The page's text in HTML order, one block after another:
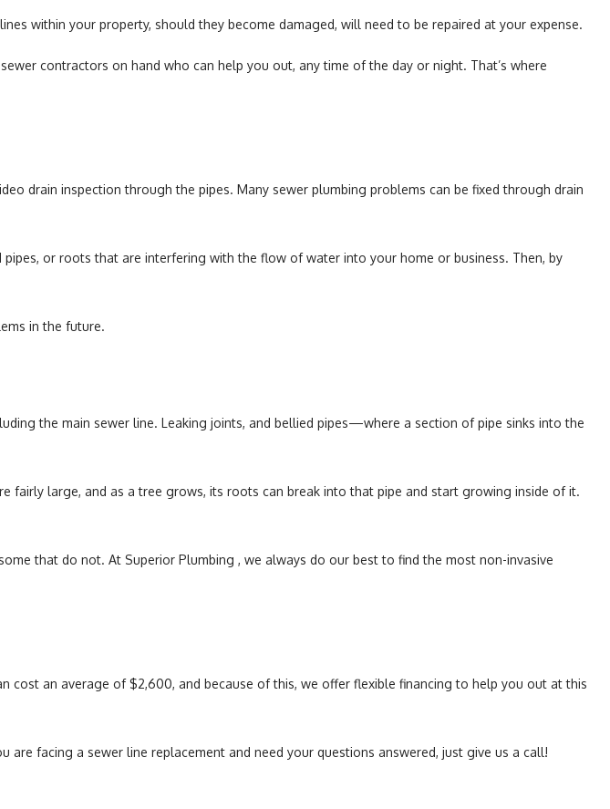
Water Heaters
within your property, should they become damaged, will need to be repaired at your expense.
contractors on hand who can help you out, any time of the day or night. That’s where
drain inspection through the pipes. Many sewer plumbing problems can be fixed through drain
or roots that are interfering with the flow of water into your home or business. Then, by
in the future.
the main sewer line. Leaking joints, and bellied pipes—where a section of pipe sinks into the
fairly large, and as a tree grows, its roots can break into that pipe and start growing inside of it.
that do not. At Superior Plumbing , we always do our best to find the most non-invasive
cost an average of $2,600, and because of this, we offer flexible financing to help you out at this
facing a sewer line replacement and need your questions answered, just give us a call!